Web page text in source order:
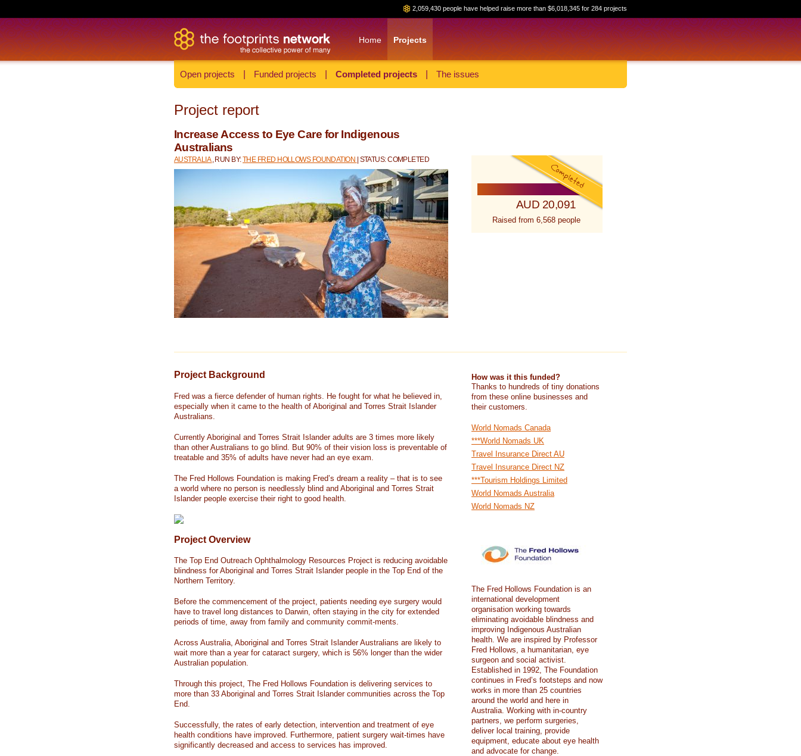
2,059,430 people have helped raise more than $6,018,345 for 284 projects
Home Projects
Open projects Funded projects Completed projects The issues
Project report
Increase Access to Eye Care for Indigenous
Australians
AUSTRALIA , RUN BY:THE FRED HOLLOWS FOUNDATION | STATUS: COMPLETED
AUD 20,091
Raised from 6,568 people
Project Background
Fred was a fierce defender of human rights. He fought for what he believed in,
especially when it came to the health of Aboriginal and Torres Strait Islander
Australians.
Currently Aboriginal and Torres Strait Islander adults are 3 times more likely
than other Australians to go blind. But 90% of their vision loss is preventable of
treatable and 35% of adults have never had an eye exam.
The Fred Hollows Foundation is making Fred’s dream a reality – that is to see
a world where no person is needlessly blind and Aboriginal and Torres Strait
Islander people exercise their right to good health.
Project Overview
The Top End Outreach Ophthalmology Resources Project is reducing avoidable
blindness for Aboriginal and Torres Strait Islander people in the Top End of the
Northern Territory.
Before the commencement of the project, patients needing eye surgery would
have to travel long distances to Darwin, often staying in the city for extended
periods of time, away from family and community commit-ments.
Across Australia, Aboriginal and Torres Strait Islander Australians are likely to
wait more than a year for cataract surgery, which is 56% longer than the wider
Australian population.
Through this project, The Fred Hollows Foundation is delivering services to
more than 33 Aboriginal and Torres Strait Islander communities across the Top
End.
Successfully, the rates of early detection, intervention and treatment of eye
health conditions have improved. Furthermore, patient surgery wait-times have
significantly decreased and access to services has improved.
How was it this funded?
Thanks to hundreds of tiny donations
from these online businesses and
their customers.
World Nomads Canada
***World Nomads UK
Travel Insurance Direct AU
Travel Insurance Direct NZ
***Tourism Holdings Limited
World Nomads Australia
World Nomads NZ
The Fred Hollows Foundation is an
international development
organisation working towards
eliminating avoidable blindness and
improving Indigenous Australian
health. We are inspired by Professor
Fred Hollows, a humanitarian, eye
surgeon and social activist.
Established in 1992, The Foundation
continues in Fred’s footsteps and now
works in more than 25 countries
around the world and here in
Australia. Working with in-country
partners, we perform surgeries,
deliver local training, provide
equipment, educate about eye health
and advocate for change.